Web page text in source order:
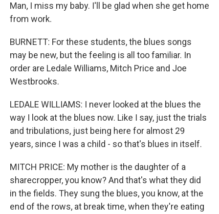
Man, I miss my baby. I'll be glad when she get home
from work.
BURNETT: For these students, the blues songs
may be new, but the feeling is all too familiar. In
order are Ledale Williams, Mitch Price and Joe
Westbrooks.
LEDALE WILLIAMS: I never looked at the blues the
way I look at the blues now. Like I say, just the trials
and tribulations, just being here for almost 29
years, since I was a child - so that's blues in itself.
MITCH PRICE: My mother is the daughter of a
sharecropper, you know? And that's what they did
in the fields. They sung the blues, you know, at the
end of the rows, at break time, when they're eating